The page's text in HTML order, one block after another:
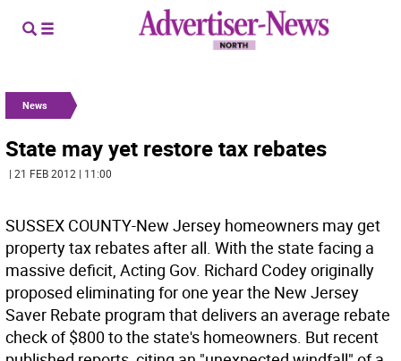
News
State may yet restore tax rebates
| 21 FEB 2012 | 11:00
SUSSEX COUNTY-New Jersey homeowners may get
property tax rebates after all. With the state facing a
massive deficit, Acting Gov. Richard Codey originally
proposed eliminating for one year the New Jersey
Saver Rebate program that delivers an average rebate
check of $800 to the state's homeowners. But recent